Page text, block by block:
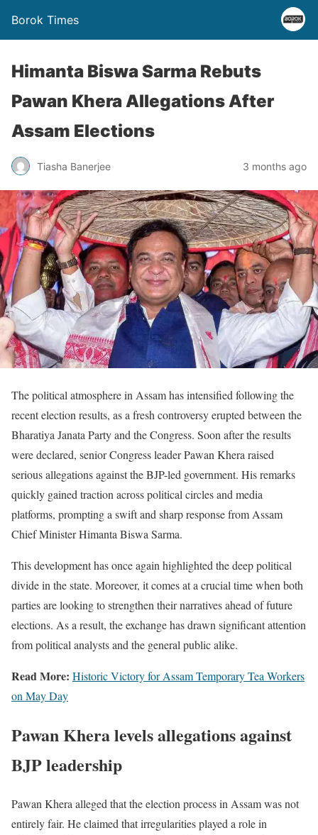
Borok Times
Himanta Biswa Sarma Rebuts
Pawan Khera Allegations After
Assam Elections
Tiasha Banerjee 3 months ago
The political atmosphere in Assam has intensified following the
recent election results, as a fresh controversy erupted between the
Bharatiya Janata Party and the Congress. Soon after the results
were declared, senior Congress leader Pawan Khera raised
serious allegations against the BJP-led government. His remarks
quickly gained traction across political circles and media
platforms, prompting a swift and sharp response from Assam
Chief Minister Himanta Biswa Sarma.
This development has once again highlighted the deep political
divide in the state. Moreover, it comes at a crucial time when both
parties are looking to strengthen their narratives ahead of future
elections. As a result, the exchange has drawn significant attention
from political analysts and the general public alike.
Read More: Historic Victory for Assam Temporary Tea Workers
on May Day
Pawan Khera levels allegations against
BJP leadership
Pawan Khera alleged that the election process in Assam was not
entirely fair. He claimed that irregularities played a role in